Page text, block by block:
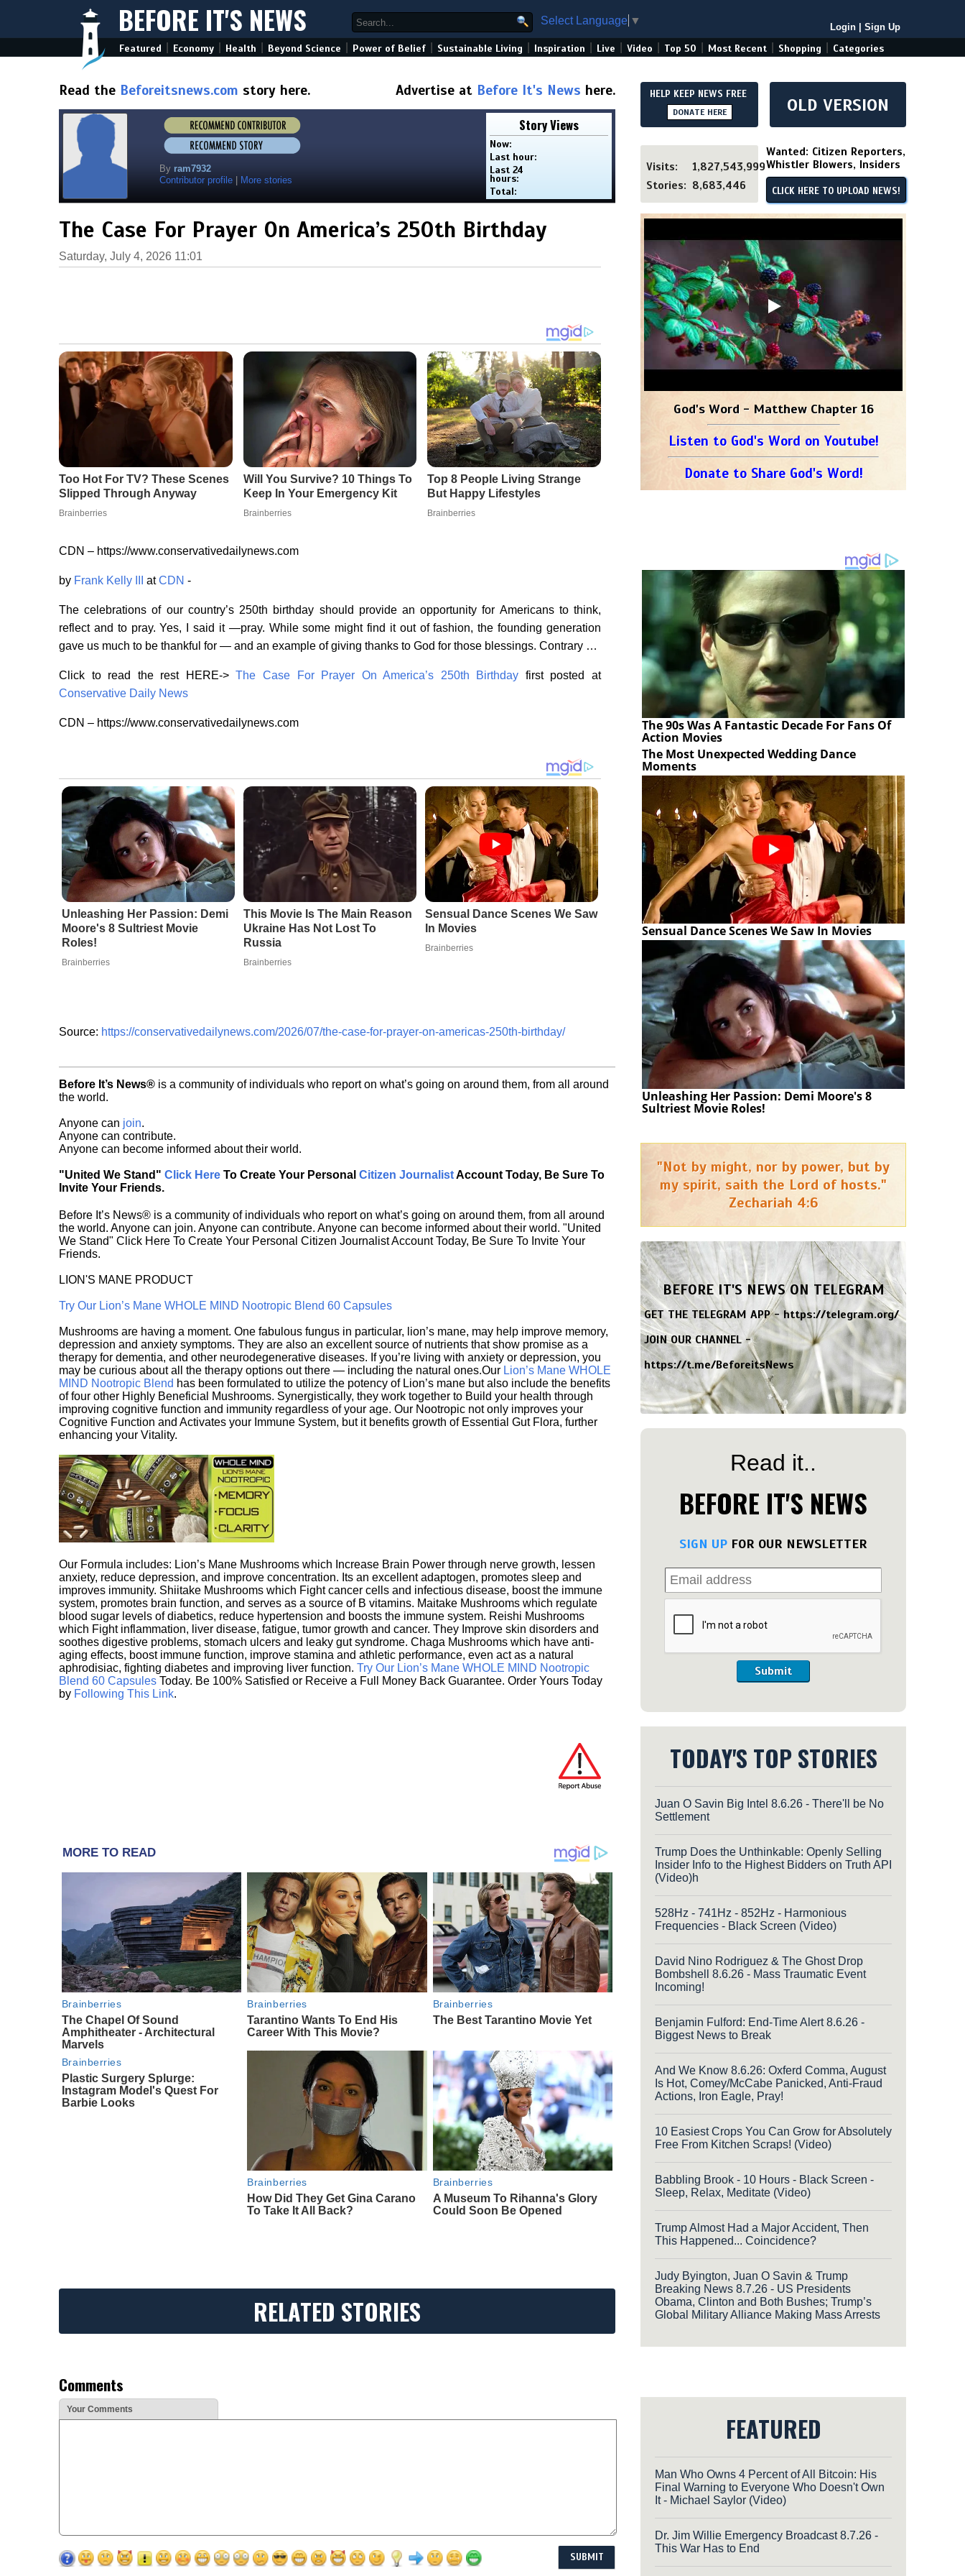
BEFORE IT'S NEWS Select Language ▼
Login Sign Up
Featured Economy Health Beyond Science Power of Belief Sustainable Living Inspiration Live Video Top 50 Most Recent Shopping Categories
Read the Beforeitsnews.com story here. Advertise at Before It's News here.
By ram7932
Contributor profile
More stories
Story Views
Now:
Last hour:
Last 24
hours:
Total:
The Case For Prayer On America’s 250th Birthday
Saturday, July 4, 2026 11:01
CDN – https://www.conservativedailynews.com
by Frank Kelly III atCDN -
The celebrations of our country’s 250th birthday should provide an opportunity for Americans to think,
reflect and to pray. Yes, I said it —pray. While some might find it out of fashion, the founding generation
gave us much to be thankful for — and an example of giving thanks to God for those blessings. Contrary …
Click to read the rest HERE->The Case For Prayer On America’s 250th Birthday first posted at
Conservative Daily News
CDN – https://www.conservativedailynews.com
Unleashing Her Passion: Demi
Moore's 8 Sultriest Movie
Roles!
Brainberries
This Movie Is The Main Reason
Ukraine Has Not Lost To
Russia
Brainberries
Sensual Dance Scenes We Saw
In Movies
Brainberries
Source: https://conservativedailynews.com/2026/07/the-case-for-prayer-on-americas-250th-birthday/
Before It’s News® is a community of individuals who report on what’s going on around them, from all around
the world.
Anyone can join.
Anyone can contribute.
Anyone can become informed about their world.
"United We Stand" Click Here To Create Your Personal Citizen JournalistAccount Today, Be Sure To
Invite Your Friends.
Before It’s News® is a community of individuals who report on what’s going on around them, from all around
the world. Anyone can join. Anyone can contribute. Anyone can become informed about their world. "United
We Stand" Click Here To Create Your Personal Citizen Journalist Account Today, Be Sure To Invite Your
Friends.
LION'S MANE PRODUCT
Try Our Lion’s Mane WHOLE MIND Nootropic Blend 60 Capsules
Mushrooms are having a moment. One fabulous fungus in particular, lion’s mane, may help improve memory,
depression and anxiety symptoms. They are also an excellent source of nutrients that show promise as a
therapy for dementia, and other neurodegenerative diseases. If you’re living with anxiety or depression, you
may be curious about all the therapy options out there — including the natural ones.Our Lion’s Mane WHOLE
MIND Nootropic Blend has been formulated to utilize the potency of Lion’s mane but also include the benefits
of four other Highly Beneficial Mushrooms. Synergistically, they work together to Build your health through
improving cognitive function and immunity regardless of your age. Our Nootropic not only improves your
Cognitive Function and Activates your Immune System, but it benefits growth of Essential Gut Flora, further
enhancing your Vitality.
Our Formula includes: Lion’s Mane Mushrooms which Increase Brain Power through nerve growth, lessen
anxiety, reduce depression, and improve concentration. Its an excellent adaptogen, promotes sleep and
improves immunity. Shiitake Mushrooms which Fight cancer cells and infectious disease, boost the immune
system, promotes brain function, and serves as a source of B vitamins. Maitake Mushrooms which regulate
blood sugar levels of diabetics, reduce hypertension and boosts the immune system. Reishi Mushrooms
which Fight inflammation, liver disease, fatigue, tumor growth and cancer. They Improve skin disorders and
soothes digestive problems, stomach ulcers and leaky gut syndrome. Chaga Mushrooms which have anti-
aging effects, boost immune function, improve stamina and athletic performance, even act as a natural
aphrodisiac, fighting diabetes and improving liver function. Try Our Lion’s Mane WHOLE MIND Nootropic
Blend 60 Capsules Today. Be 100% Satisfied or Receive a Full Money Back Guarantee. Order Yours Today
by Following This Link.
MORE TO READ
Brainberries
The Chapel Of Sound
Amphitheater - Architectural
Marvels
Brainberries
Tarantino Wants To End His
Career With This Movie?
Brainberries
The Best Tarantino Movie Yet
Brainberries
Plastic Surgery Splurge:
Instagram Model's Quest For
Barbie Looks
Brainberries
How Did They Get Gina Carano
To Take It All Back?
Brainberries
A Museum To Rihanna's Glory
Could Soon Be Opened
RELATED STORIES
Comments
Your Comments
HELP KEEP NEWS FREE
DONATE HERE OLD VERSION
Visits:
1,827,543,999
Stories: 8,683,446
Wanted: Citizen Reporters,
Whistler Blowers, Insiders
CLICK HERE TO UPLOAD NEWS!
God's Word - Matthew Chapter 16
Listen to God's Word on Youtube!
Donate to Share God's Word!
The 90s Was A Fantastic Decade For Fans Of
Action Movies
The Most Unexpected Wedding Dance
Moments
Sensual Dance Scenes We Saw In Movies
Unleashing Her Passion: Demi Moore's 8
Sultriest Movie Roles!
"Not by might, nor by power, but by
my spirit, saith the Lord of hosts."
Zechariah 4:6
BEFORE IT'S NEWS ON TELEGRAM
GET THE TELEGRAM APP -https://telegram.org/
JOIN OUR CHANNEL -
https://t.me/BeforeitsNews
Read it..
BEFORE IT'S NEWS
SIGN UP FOR OUR NEWSLETTER
Submit
TODAY'S TOP STORIES
Juan O Savin Big Intel 8.6.26 - There'll be No
Settlement
Trump Does the Unthinkable: Openly Selling
Insider Info to the Highest Bidders on Truth API
(Video)h
528Hz - 741Hz - 852Hz - Harmonious
Frequencies - Black Screen (Video)
David Nino Rodriguez & The Ghost Drop
Bombshell 8.6.26 - Mass Traumatic Event
Incoming!
Benjamin Fulford: End-Time Alert 8.6.26 -
Biggest News to Break
And We Know 8.6.26: Oxferd Comma, August
Is Hot, Comey/McCabe Panicked, Anti-Fraud
Actions, Iron Eagle, Pray!
10 Easiest Crops You Can Grow for Absolutely
Free From Kitchen Scraps! (Video)
Babbling Brook - 10 Hours - Black Screen -
Sleep, Relax, Meditate (Video)
Trump Almost Had a Major Accident, Then
This Happened... Coincidence?
Judy Byington, Juan O Savin & Trump
Breaking News 8.7.26 - US Presidents
Obama, Clinton and Both Bushes; Trump’s
Global Military Alliance Making Mass Arrests
FEATURED
Man Who Owns 4 Percent of All Bitcoin: His
Final Warning to Everyone Who Doesn't Own
It - Michael Saylor (Video)
Dr. Jim Willie Emergency Broadcast 8.7.26 -
This War Has to End